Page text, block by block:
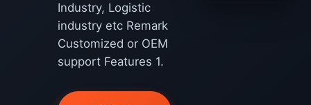
Industry, Logistic
industry etc Remark
Customized or OEM
support Features 1.